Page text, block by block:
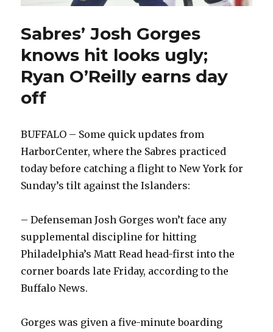
Sabres’ Josh Gorges
knows hit looks ugly;
Ryan O’Reilly earns day
off
BUFFALO – Some quick updates from
HarborCenter, where the Sabres practiced
today before catching a flight to New York for
Sunday’s tilt against the Islanders:
– Defenseman Josh Gorges won’t face any
supplemental discipline for hitting
Philadelphia’s Matt Read head-first into the
corner boards late Friday, according to the
Buffalo News.
Gorges was given a five-minute boarding